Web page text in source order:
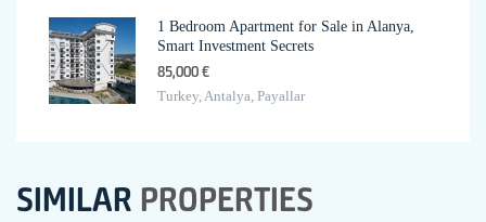
1 Bedroom Apartment for Sale in Alanya,
Smart Investment Secrets
85,000 €
Turkey, Antalya, Payallar
SIMILAR PROPERTIES